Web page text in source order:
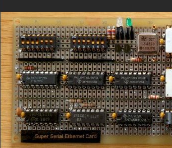
SSEthernet_all_sm.jpg